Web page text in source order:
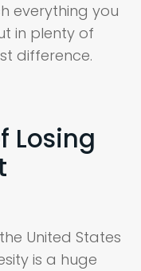
everything you
in plenty of
difference.
Losing
United States
is a huge